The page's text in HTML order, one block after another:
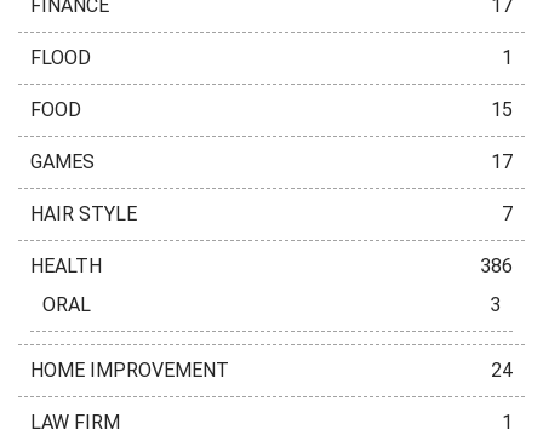
FINANCE 17
FLOOD 1
FOOD 15
GAMES 17
HAIR STYLE 7
HEALTH
386
ORAL
3
HOME IMPROVEMENT 24
LAW FIRM 1